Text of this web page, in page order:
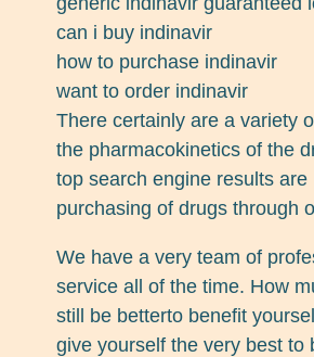
can i buy indinavir
how to purchase indinavir
want to order indinavir
There certainly are a variety
the pharmacokinetics of the
top search engine results
purchasing of drugs through
We have a very team of
service all of the time. How
still be betterto benefit
give yourself the very best to